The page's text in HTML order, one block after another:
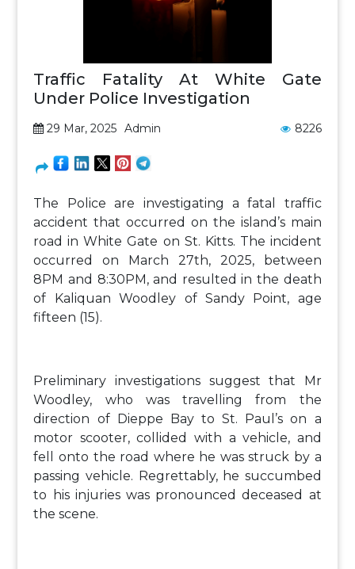
Traffic Fatality At White Gate
Under Police Investigation
29 Mar, 2025 Admin 8226
The Police are investigating a fatal traffic
accident that occurred on the island’s main
road in White Gate on St. Kitts. The incident
occurred on March 27th, 2025, between
8PM and 8:30PM, and resulted in the death
of Kaliquan Woodley of Sandy Point, age
fifteen (15).
Preliminary investigations suggest that Mr
Woodley, who was travelling from the
direction of Dieppe Bay to St. Paul’s on a
motor scooter, collided with a vehicle, and
fell onto the road where he was struck by a
passing vehicle. Regrettably, he succumbed
to his injuries was pronounced deceased at
the scene.